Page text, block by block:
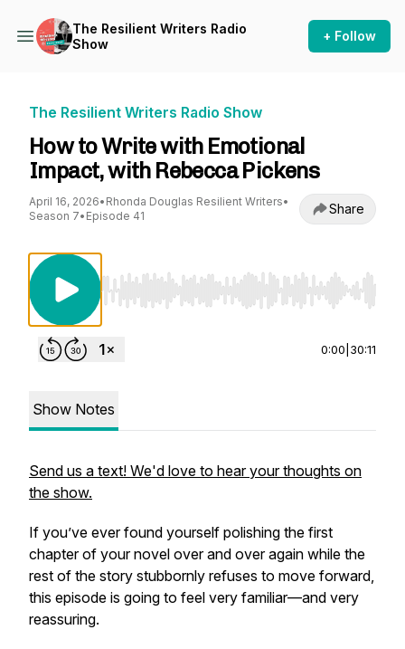
The Resilient Writers Radio
Show
+ Follow
The Resilient Writers Radio Show
How to Write with Emotional
Impact, with Rebecca Pickens
April 16, 2026• Rhonda Douglas Resilient Writers•
Season 7• Episode 41 Share
Use Left/Right to seek, Home/End to jump
0:00 30:11
Show Notes
Send us a text! We'd love to hear your thoughts on
the show.
If you’ve ever found yourself polishing the first
chapter of your novel over and over again while the
rest of the story stubbornly refuses to move forward,
this episode is going to feel very familiar—and very
reassuring.